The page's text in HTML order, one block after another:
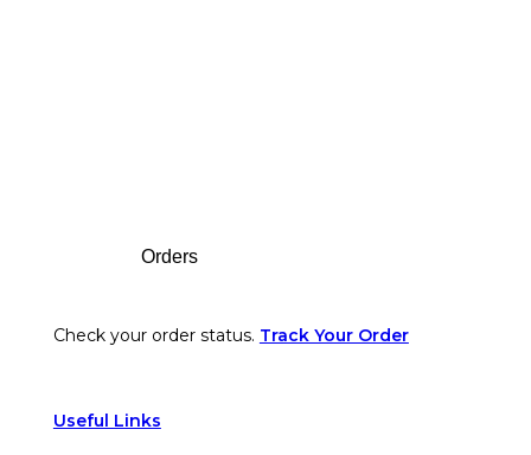
Orders
Check your order status. Track Your Order
Useful Links